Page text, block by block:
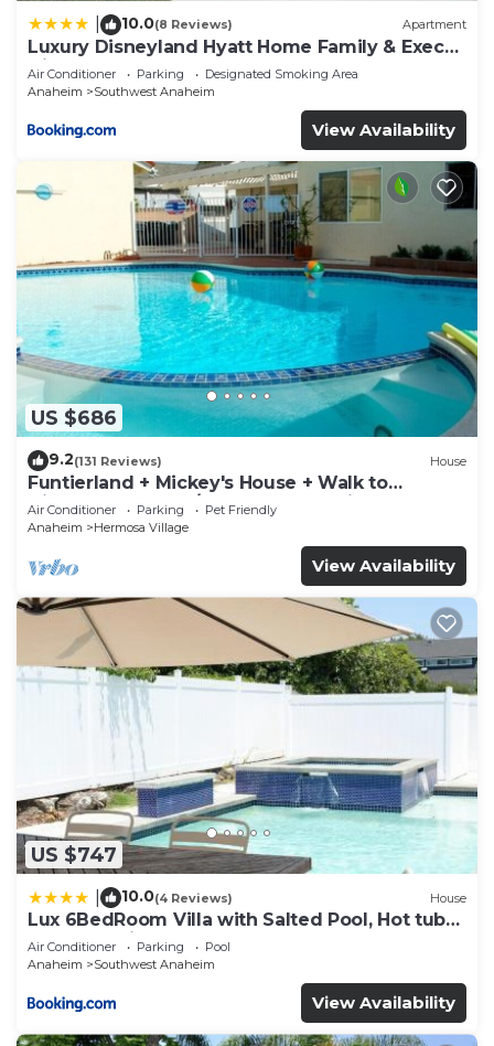
10.0(8 Reviews) Apartment
Luxury Disneyland Hyatt Home Family & Exec
friendly
Air Conditioner Parking
Designated Smoking Area
Anaheim
Southwest Anaheim
View Availability
US $686
9.2(131 Reviews) House
Funtierland + Mickey's House + Walk to
Disneyland + Pool/Hot Tub + Pet Friendly
Air Conditioner Parking
Pet Friendly
Anaheim
Hermosa Village
View Availability
US $747
10.0(4 Reviews) House
Lux 6BedRoom Villa with Salted Pool, Hot tub
and near Disneyland
Air Conditioner Parking
Pool
Anaheim
Southwest Anaheim
View Availability